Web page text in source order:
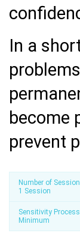
In a
become
prevent
Number of
1 Session
Sensitivity
Minimum